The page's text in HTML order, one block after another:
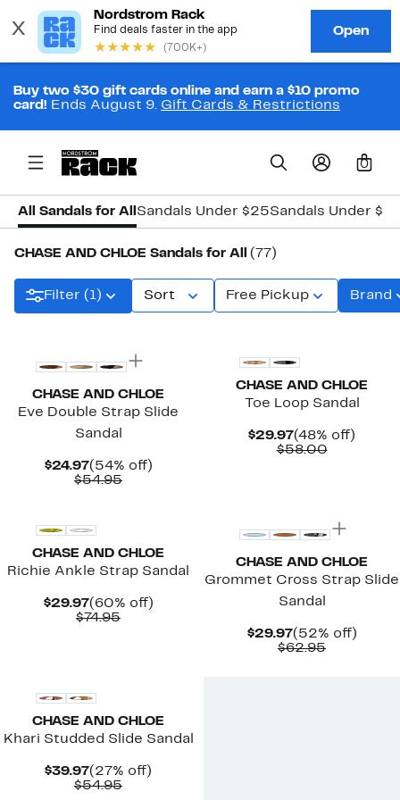
Buy two $30 gift cards online and earn a $10 promo
card! Ends August 9. Gift Cards & Restrictions
0
All Sandals for All Sandals Under $25Sandals Under
CHASE AND CHLOE Sandals for All (77)
Filter (1) Sort Free Pickup Brand
CHASE AND CHLOE
Eve Double Strap Slide
Sandal
$24.97Current
Price
(54% off)54%
$54.95Comparable
CHASE AND CHLOE
Toe Loop Sandal
$29.97Current
Price
(48% off)
$58.00
CHASE AND CHLOE
Richie Ankle Strap Sandal
$29.97Current
Price
(60% off)60%
$74.95Comparable
CHASE AND CHLOE
Grommet Cross Strap Slide
Sandal
$29.97Current
Price
(52% off)52%
$62.95
CHASE AND CHLOE
Khari Studded Slide Sandal
$39.97Current
Price
(27% off)
$54.95Comparable